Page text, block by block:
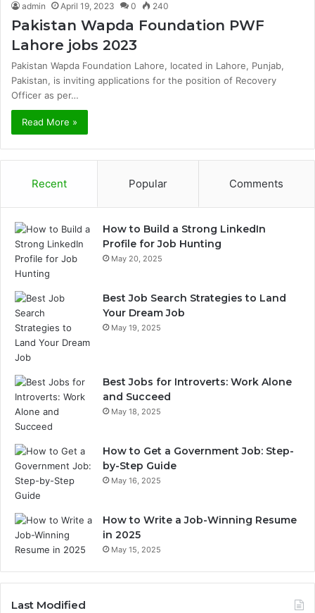
admin April 19, 2023 0 240
Pakistan Wapda Foundation PWF
Lahore jobs 2023
Pakistan Wapda Foundation Lahore, located in Lahore, Punjab,
Pakistan, is inviting applications for the position of Recovery
Officer as per…
Read More »
Recent Popular Comments
How to Build a Strong LinkedIn
Profile for Job Hunting
May 20, 2025
Best Job Search Strategies to Land
Your Dream Job
May 19, 2025
Best Jobs for Introverts: Work Alone
and Succeed
May 18, 2025
How to Get a Government Job: Step-
by-Step Guide
May 16, 2025
How to Write a Job-Winning Resume
in 2025
May 15, 2025
Last Modified